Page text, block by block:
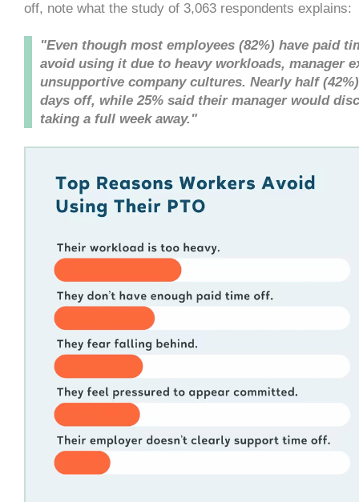
off, note what the study of 3,063 respondents explains:
"Even though most employees (82%) have paid
avoid using it due to heavy workloads, manager
unsupportive company cultures. Nearly half
days off, while 25% said their manager would
taking a full week away."